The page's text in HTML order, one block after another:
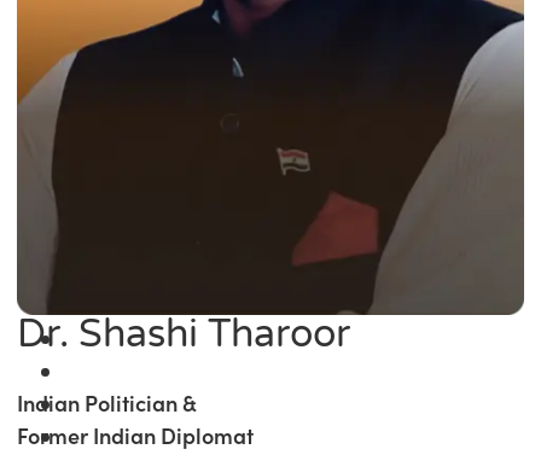
Dr. Shashi Tharoor
Indian Politician &
Former Indian Diplomat